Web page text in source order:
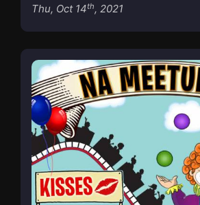
Thu, Oct 14th, 2021